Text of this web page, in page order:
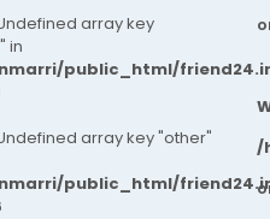
array key
in
public_html/
array key "other"
public_html/
/